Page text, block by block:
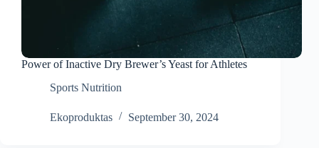
Power of Inactive Dry Brewer’s Yeast for Athletes
Sports Nutrition
Ekoproduktas September 30, 2024